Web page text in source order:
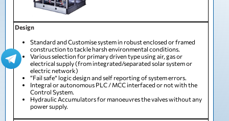
Design
Standard and Customise system in robust enclosed or framed
construction to tackle harsh environmental conditions.
Various selection for primary driven type using air, gas or
electrical supply (from integrated/separated solar system or
electric network)
“Fail safe” logic design and self reporting of system errors.
Integral or autonomous PLC / MCC interfaced or not with the
Control System.
Hydraulic Accumulators for manoeuvres the valves without any
power supply.